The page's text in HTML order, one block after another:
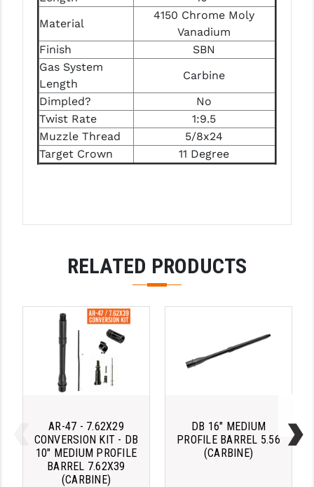
PRO-SHOT
RADIAN - RAPTOR
READY HOUR
READYWISE
RIGHT TO BEAR PRODUCTS (RTB)
ROCK RIVER ARMS
SPIKE'S TACTICAL
STREAMLIGHT
STRIKE INDUSTRIES
SUPERLATIVE ARMS
TIMNEY TRIGGERS
TOOLCRAFT BCGS
Material
4150 Chrome Moly
Vanadium
Finish
SBN
Gas System
Length
Carbine
Dimpled?
No
Twist Rate
1:9.5
Muzzle Thread
5/8x24
Target Crown
11 Degree
RELATED PRODUCTS
AR-47 - 7.62X29
CONVERSION KIT - DB
10" MEDIUM PROFILE
BARREL 7.62X39
(CARBINE)
DB 16" MEDIUM
PROFILE BARREL 5.56
(CARBINE)